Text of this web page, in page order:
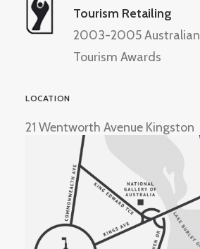
Tourism Retailing
2003-2005 Australian
Tourism Awards
LOCATION
21 Wentworth Avenue Kingston